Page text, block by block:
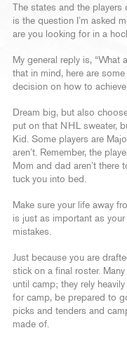
The states and the
is the question I’m asked
are you looking for in a
My general reply is, “What
that in mind, here are
decision on how to
Dream big, but also
put on that NHL sweater,
Kid. Some players are
aren’t. Remember, the
Mom and dad aren’t there
tuck you into bed.
Make sure your life away
is just as important as
mistakes.
Just because you are
stick on a final roster.
until camp; they rely
for camp, be prepared to
picks and tenders and
made of.